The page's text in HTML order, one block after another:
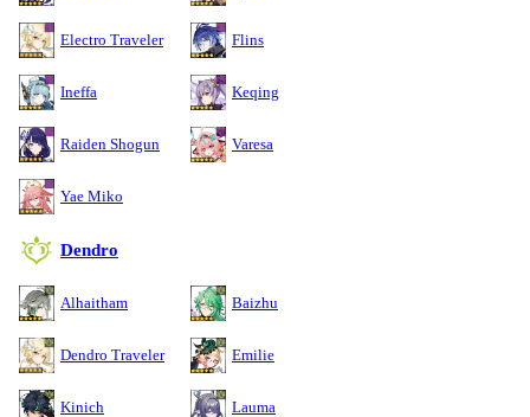
Electro Traveler Flins
Ineffa Keqing
Raiden Shogun Varesa
Yae Miko
Dendro
Alhaitham Baizhu
Dendro Traveler Emilie
Kinich Lauma